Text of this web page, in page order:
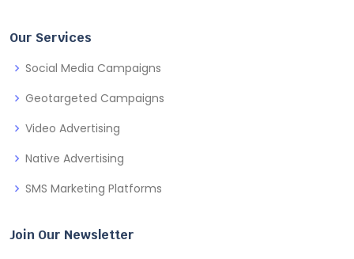
Our Services
Social Media Campaigns
Geotargeted Campaigns
Video Advertising
Native Advertising
SMS Marketing Platforms
Join Our Newsletter